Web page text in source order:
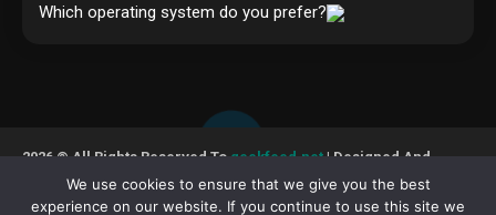
Video Port Types: A Complete
2
Security
cyberattack stories of 2025
Which operating system do you prefer?
2026 © All Rights Reserved Togeekfeed.net| Designed And
Developed By GeekFeed
We use cookies to ensure that we give you the best
experience on our website. If you continue to use this site we